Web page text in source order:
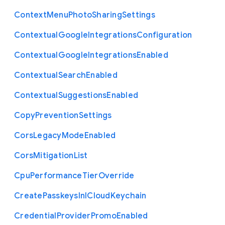
ContextMenuPhotoSharingSettings
ContextualGoogleIntegrationsConfiguration
ContextualGoogleIntegrationsEnabled
ContextualSearchEnabled
ContextualSuggestionsEnabled
CopyPreventionSettings
CorsLegacyModeEnabled
CorsMitigationList
CpuPerformanceTierOverride
CreatePasskeysInICloudKeychain
CredentialProviderPromoEnabled